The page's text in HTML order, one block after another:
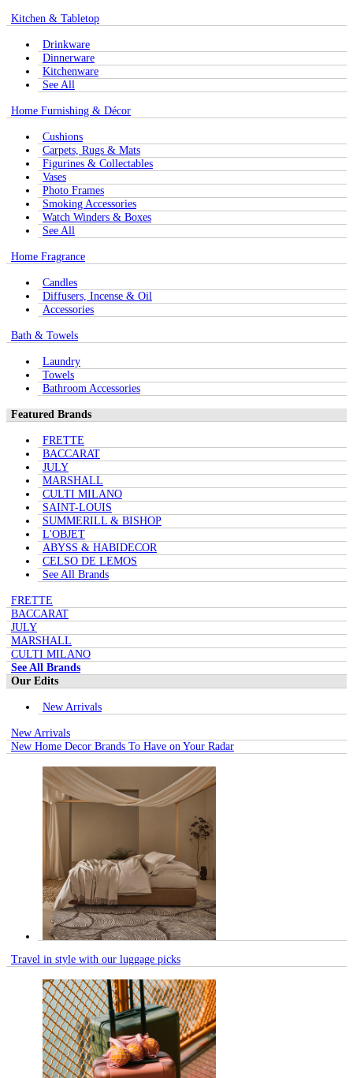
Kitchen & Tabletop
Drinkware
Dinnerware
Kitchenware
See All
Home Furnishing & Décor
Cushions
Carpets, Rugs & Mats
Figurines & Collectables
Vases
Photo Frames
Smoking Accessories
Watch Winders & Boxes
See All
Home Fragrance
Candles
Diffusers, Incense & Oil
Accessories
Bath & Towels
Laundry
Towels
Bathroom Accessories
Featured Brands
FRETTE
BACCARAT
JULY
MARSHALL
CULTI MILANO
SAINT-LOUIS
SUMMERILL & BISHOP
L'OBJET
ABYSS & HABIDECOR
CELSO DE LEMOS
See All Brands
FRETTE
BACCARAT
JULY
MARSHALL
CULTI MILANO
See All Brands
Our Edits
New Arrivals
New Arrivals
New Home Decor Brands To Have on Your Radar
Travel in style with our luggage picks